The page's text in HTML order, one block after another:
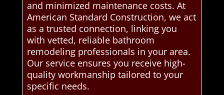
and minimized maintenance costs. At
American Standard Construction, we act
as a trusted connection, linking you
with vetted, reliable bathroom
remodeling professionals in your area.
Our service ensures you receive high-
quality workmanship tailored to your
specific needs.